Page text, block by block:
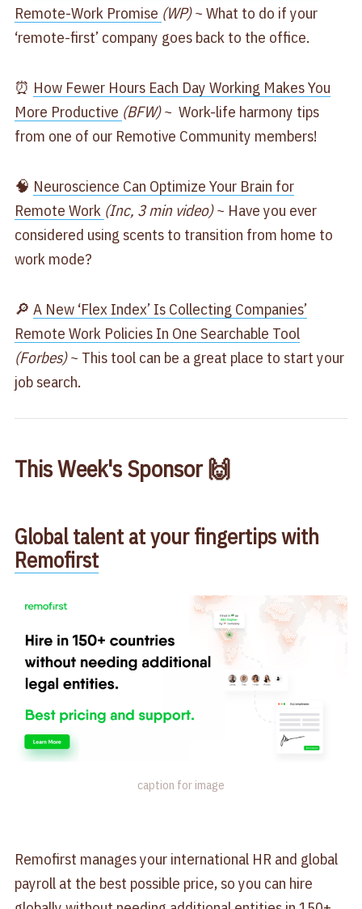
Remote-Work Promise (WP)~ What to do if your
‘remote-first’ company goes back to the office.
⏰ How Fewer Hours Each Day Working Makes You
More Productive (BFW)~ Work-life harmony tips
from one of our Remotive Community members!
🧠 Neuroscience Can Optimize Your Brain for
Remote Work (Inc, 3 min video)~ Have you ever
considered using scents to transition from home to
work mode?
🔎 A New ‘Flex Index’ Is Collecting Companies’
Remote Work Policies In One Searchable Tool
(Forbes)~ This tool can be a great place to start your
job search.
This Week's Sponsor 🙌
Global talent at your fingertips with
Remofirst
caption for image
Remofirst manages your international HR and global
payroll at the best possible price, so you can hire